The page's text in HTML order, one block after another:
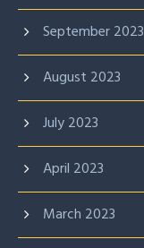
September 2023
August 2023
July 2023
April 2023
March 2023